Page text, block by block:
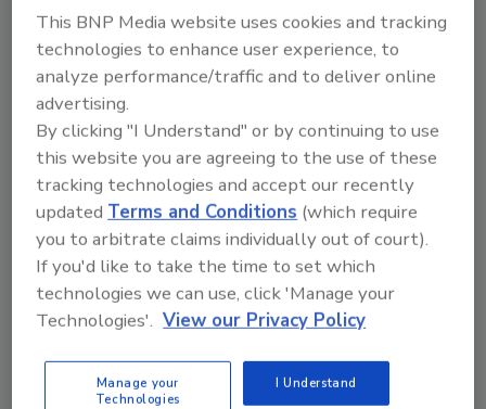
restoration, and maintaining the aesthetic of
the original finished surface.
Paul Schwartzbaum, the chief conservator and
technical director of International Projects
for the Solomon R. Guggenheim Foundation,
discussed the relationship the foundation
established with MAPEI during the course of
the project.
In addition, he announced that Giorgio
Squinzi, his wife Adriana Spazzoli and the
MAPEI Group will be providing the funds to
This BNP Media website uses cookies and tracking
technologies to enhance user experience, to
analyze performance/traffic and to deliver online
advertising.
By clicking "I Understand" or by continuing to use
this website you are agreeing to the use of these
tracking technologies and accept our recently
updatedTerms and Conditions (which require
you to arbitrate claims individually out of court).
If you'd like to take the time to set which
technologies we can use, click 'Manage your
Technologies'. View our Privacy Policy
Manage your
Technologies
I Understand